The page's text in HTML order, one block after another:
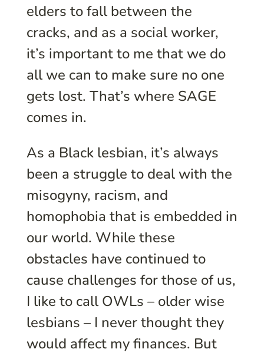
elders to fall between the
cracks, and as a social worker,
it’s important to me that we do
all we can to make sure no one
gets lost. That’s where SAGE
comes in.
As a Black lesbian, it’s always
been a struggle to deal with the
misogyny, racism, and
homophobia that is embedded in
our world. While these
obstacles have continued to
cause challenges for those of us,
I like to call OWLs – older wise
lesbians – I never thought they
would affect my finances. But